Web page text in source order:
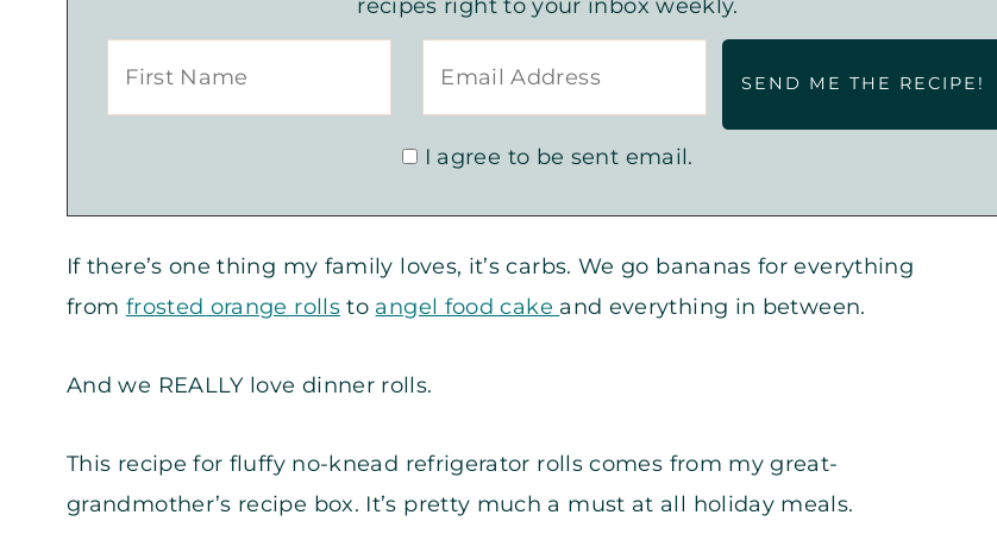
recipes right to your inbox weekly.
I agree to be sent email.
If there’s one thing my family loves, it’s carbs. We go bananas for everything
from frosted orange rolls to angel food cake and everything in between.
And we REALLY love dinner rolls.
This recipe for fluffy no-knead refrigerator rolls comes from my great-
grandmother’s recipe box. It’s pretty much a must at all holiday meals.